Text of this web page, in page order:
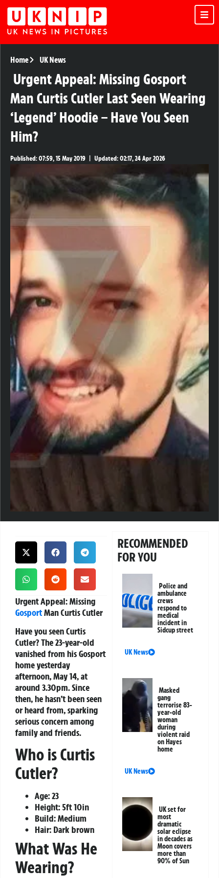
Home UK News
Urgent Appeal: Missing Gosport
Man Curtis Cutler Last Seen Wearing
‘Legend’ Hoodie – Have You Seen
Him?
Published:07:59, 15 May 2019 Updated:02:17, 24 Apr 2026
Urgent Appeal: Missing
GosportMan Curtis Cutler
Have you seen Curtis
Cutler?The 23-year-old
vanished from his Gosport
home yesterday
afternoon, May 14, at
around 3.30pm. Since
then, he hasn’t been seen
or heard from, sparking
serious concern among
family and friends.
Who is Curtis
Cutler?
Age: 23
Height: 5ft 10in
Build: Medium
Hair: Dark brown
What Was He
Wearing?
RECOMMENDED
FOR YOU
Police and
ambulance
crews
respond to
medical
incident in
Sidcup street
UK News
Masked
gang
terrorise 83-
year-old
woman
during
violent raid
on Hayes
home
UK News
UK set for
most
dramatic
solar eclipse
in decades as
Moon covers
more than
90% of Sun